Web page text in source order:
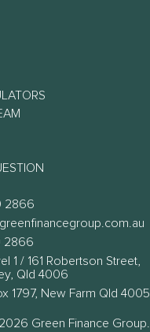
2866
2866
1 / 161 Robertson Street,
Qld 4006
1797, New Farm Qld 4005
Green Finance Group.